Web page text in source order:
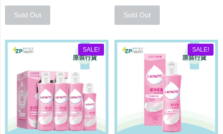
Sold Out Sold Out
SALE! SALE!